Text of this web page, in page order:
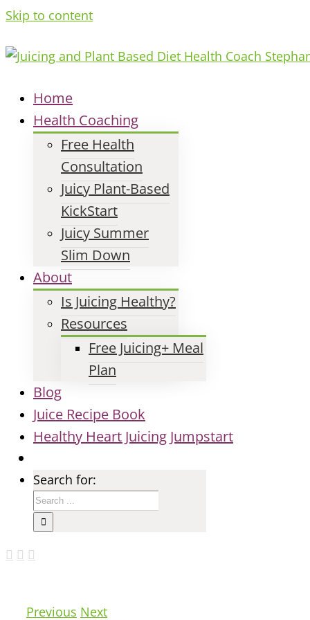
Skip to content
Home
Health Coaching
Free Health
Consultation
Juicy Plant-Based
KickStart
Juicy Summer
Slim Down
About
Is Juicing Healthy?
Resources
Free Juicing+ Meal
Plan
Blog
Juice Recipe Book
Healthy Heart Juicing Jumpstart
Search for:
Previous Next